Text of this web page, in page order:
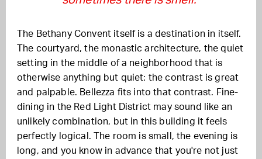
The Bethany Convent itself is a destination in itself.
The courtyard, the monastic architecture, the quiet
setting in the middle of a neighborhood that is
otherwise anything but quiet: the contrast is great
and palpable. Bellezza fits into that contrast. Fine-
dining in the Red Light District may sound like an
unlikely combination, but in this building it feels
perfectly logical. The room is small, the evening is
long, and you know in advance that you're not just